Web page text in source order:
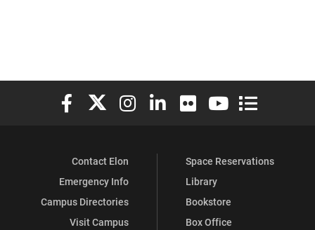
Elon University Facebook
Elon University X (formerly Twitter)
Elon University Instagram
Elon University LinkedIn
Elon University Flickr
Elon University
Elon
Contact Elon
Emergency Info
Campus Directories
Visit Campus
Space Reservations
Library
Bookstore
Box Office